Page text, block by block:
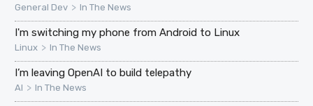
General Dev > In The News
I'm switching my phone from Android to Linux
Linux > In The News
I’m leaving OpenAI to build telepathy
AI > In The News